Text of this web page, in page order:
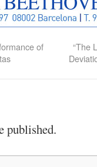
of
“The
published.